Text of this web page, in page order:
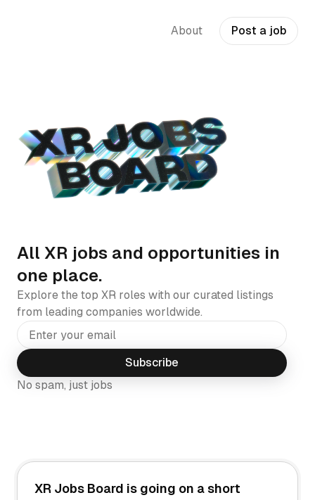
About Post a job
All XR jobs and opportunities in
one place.
Explore the top XR roles with our curated listings
from leading companies worldwide.
Subscribe
No spam, just jobs
XR Jobs Board is going on a short